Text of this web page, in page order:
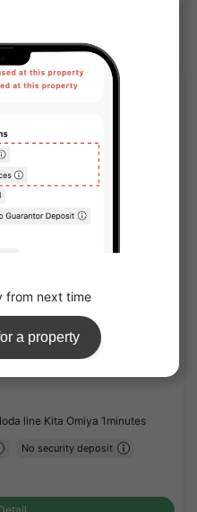
share houses
3
STATION
line Kita Omiya 1minutes
No security deposit